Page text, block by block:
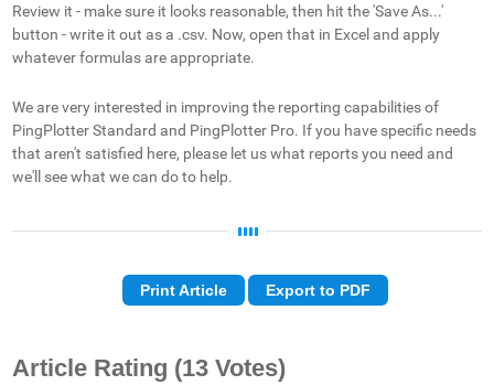
Review it - make sure it looks reasonable, then hit the 'Save As...'
button - write it out as a .csv. Now, open that in Excel and apply
whatever formulas are appropriate.
We are very interested in improving the reporting capabilities of
PingPlotter Standard and PingPlotter Pro. If you have specific needs
that aren't satisfied here, please let us what reports you need and
we'll see what we can do to help.
Print Article Export to PDF
Article Rating (13 Votes)